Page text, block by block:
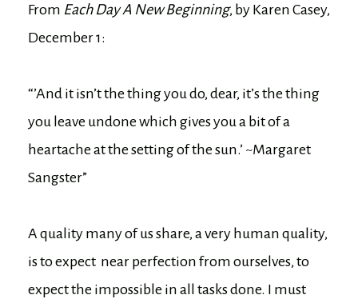
From Each Day A New Beginning, by Karen Casey,
December 1:
“’And it isn’t the thing you do, dear, it’s the thing
you leave undone which gives you a bit of a
heartache at the setting of the sun.’ ~Margaret
Sangster”
A quality many of us share, a very human quality,
is to expect near perfection from ourselves, to
expect the impossible in all tasks done. I must